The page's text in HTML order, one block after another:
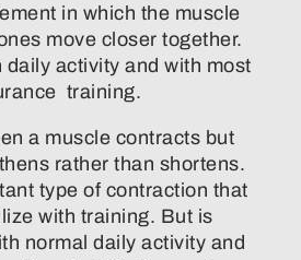
in which the muscle
move closer together.
daily activity and with most
training.
a muscle contracts but
rather than shortens.
type of contraction that
with training. But is
normal daily activity and